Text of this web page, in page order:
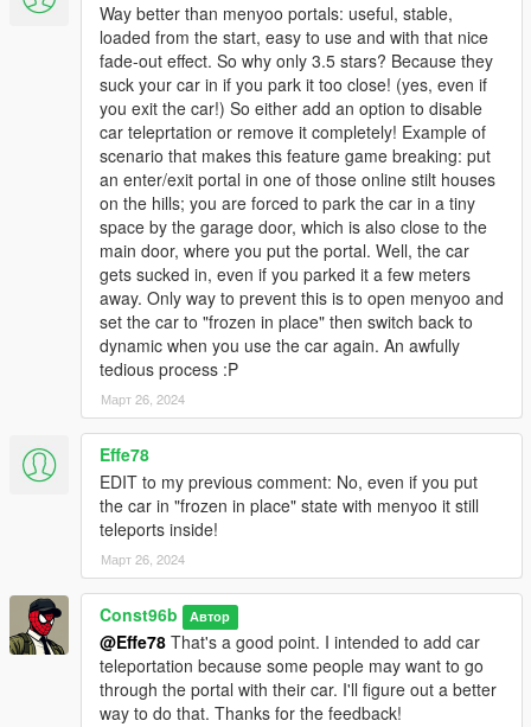
Way better than menyoo portals: useful, stable,
loaded from the start, easy to use and with that nice
fade-out effect. So why only 3.5 stars? Because they
suck your car in if you park it too close! (yes, even if
you exit the car!) So either add an option to disable
car teleprtation or remove it completely! Example of
scenario that makes this feature game breaking: put
an enter/exit portal in one of those online stilt houses
on the hills; you are forced to park the car in a tiny
space by the garage door, which is also close to the
main door, where you put the portal. Well, the car
gets sucked in, even if you parked it a few meters
away. Only way to prevent this is to open menyoo and
set the car to "frozen in place" then switch back to
dynamic when you use the car again. An awfully
tedious process :P
Март 26, 2024
Effe78
EDIT to my previous comment: No, even if you put
the car in "frozen in place" state with menyoo it still
teleports inside!
Март 26, 2024
Const96b Автор
@Effe78 That's a good point. I intended to add car
teleportation because some people may want to go
through the portal with their car. I'll figure out a better
way to do that. Thanks for the feedback!